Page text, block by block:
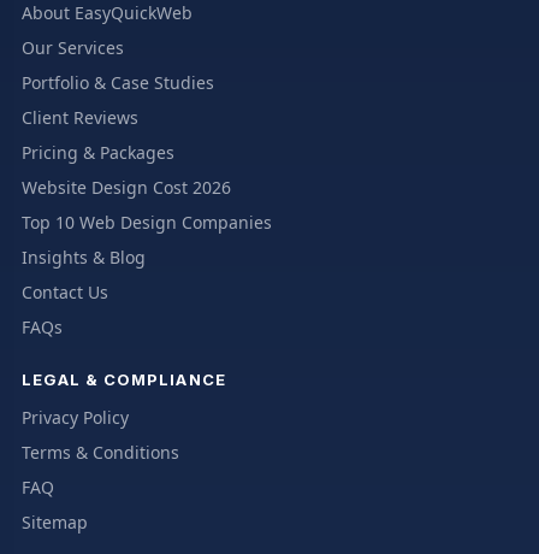
About EasyQuickWeb
Our Services
Portfolio & Case Studies
Client Reviews
Pricing & Packages
Website Design Cost 2026
Top 10 Web Design Companies
Insights & Blog
Contact Us
FAQs
LEGAL & COMPLIANCE
Privacy Policy
Terms & Conditions
FAQ
Sitemap